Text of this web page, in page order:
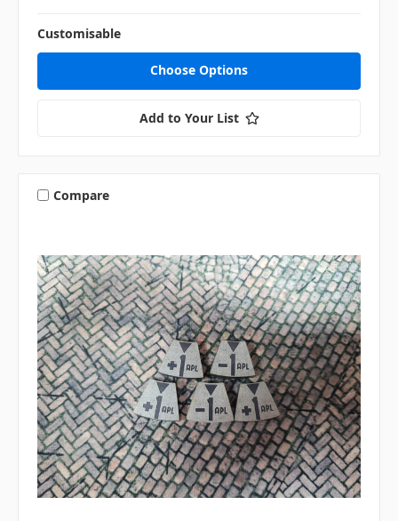
Customisable
Choose Options
Add to Your List
Compare